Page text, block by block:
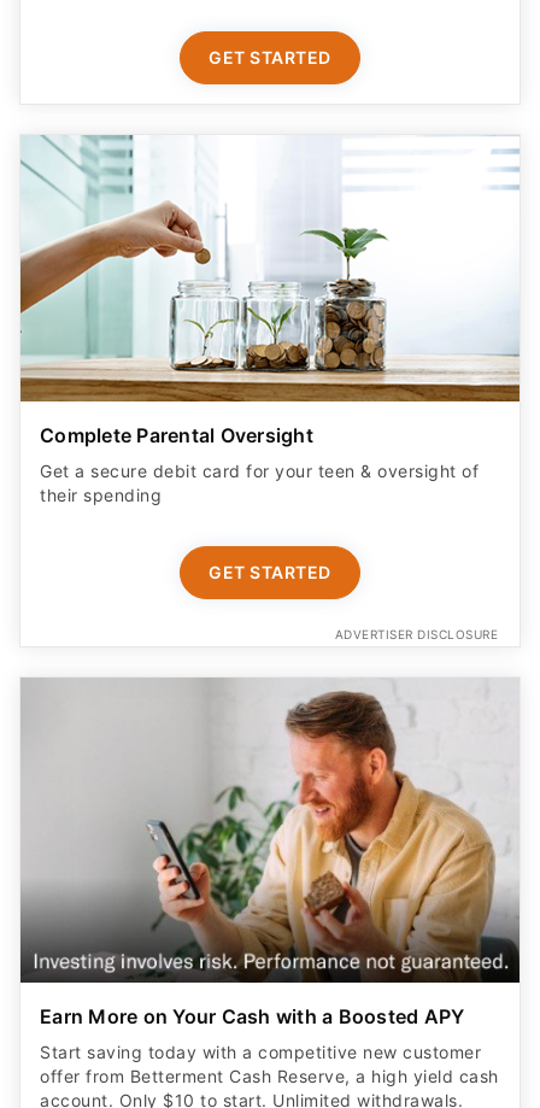
GET STARTED
Complete Parental Oversight
Get a secure debit card for your teen & oversight of
their spending
GET STARTED
ADVERTISER DISCLOSURE
Earn More on Your Cash with a Boosted APY
Start saving today with a competitive new customer
offer from Betterment Cash Reserve, a high yield cash
account. Only $10 to start. Unlimited withdrawals.